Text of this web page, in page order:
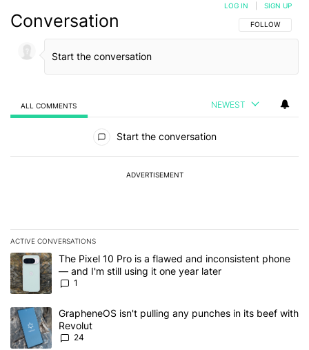
Conversation FOLLOW THIS
FOLLOW
LOG IN SIGN UP
ALL COMMENTS NEWEST
Start the conversation
ADVERTISEMENT
ACTIVE CONVERSATIONS
The following is a list of the most commented articles in the last 7
A trending article titled "The Pixel 10 Pro is a flawed and
The Pixel 10 Pro is a flawed and inconsistent phone
— and I'm still using it one year later
1
A trending article titled "GrapheneOS isn't pulling any punches
GrapheneOS isn't pulling any punches in its beef with
Revolut
24